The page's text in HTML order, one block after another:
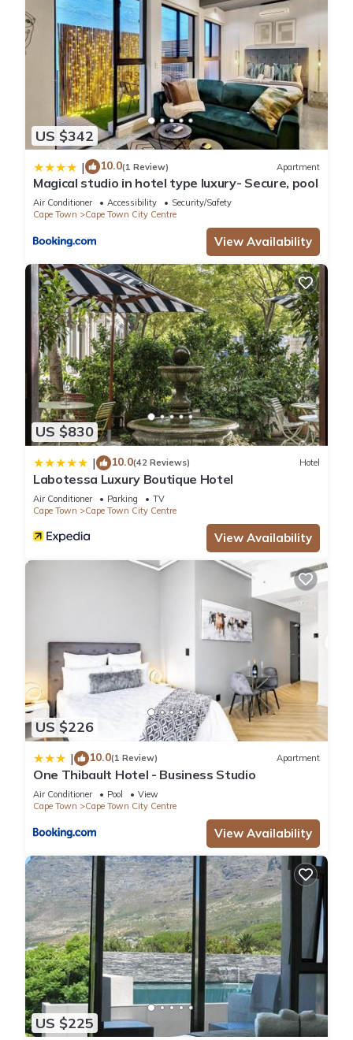
US $342
| 10.0(1 Review) Apartment
Magical studio in hotel type luxury- Secure, pool
Air Conditioner Accessibility
Security/Safety
Cape Town
Cape Town City Centre
View Availability
US $830
| 10.0(42 Reviews) Hotel
Labotessa Luxury Boutique Hotel
Air Conditioner Parking
TV
Cape Town
Cape Town City Centre
View Availability
US $226
| 10.0(1 Review) Apartment
One Thibault Hotel - Business Studio
Air Conditioner Pool
View
Cape Town
Cape Town City Centre
View Availability
US $225